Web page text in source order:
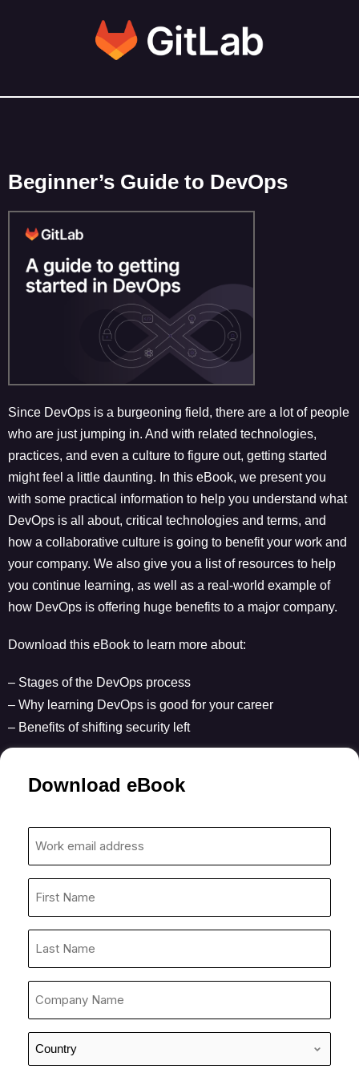
Beginner’s Guide to DevOps
Since DevOps is a burgeoning field, there are a lot of people
who are just jumping in. And with related technologies,
practices, and even a culture to figure out, getting started
might feel a little daunting. In this eBook, we present you
with some practical information to help you understand what
DevOps is all about, critical technologies and terms, and
how a collaborative culture is going to benefit your work and
your company. We also give you a list of resources to help
you continue learning, as well as a real-world example of
how DevOps is offering huge benefits to a major company.
Download this eBook to learn more about:
– Stages of the DevOps process
– Why learning DevOps is good for your career
– Benefits of shifting security left
Download eBook
address
*
*
*Country
*